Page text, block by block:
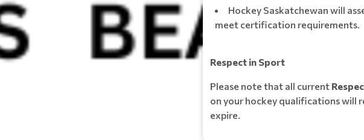
Hockey Saskatchewan will
meet certification requirements.
Respect in Sport
Please note that all current
on your hockey qualifications will
expire.